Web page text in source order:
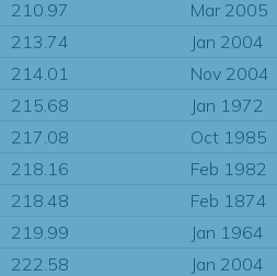
210.97 Mar 2005
213.74 Jan 2004
214.01 Nov 2004
215.68 Jan 1972
217.08 Oct 1985
218.16 Feb 1982
218.48 Feb 1874
219.99 Jan 1964
222.58 Jan 2004